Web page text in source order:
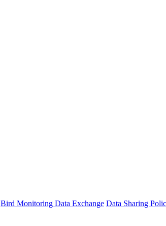
Bird Monitoring Data Exchange Data Sharing